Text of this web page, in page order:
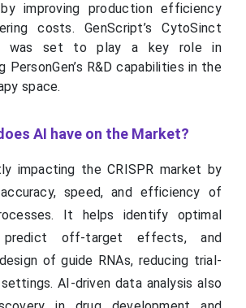
improving production efficiency
costs. GenScript’s CytoSinct
was set to play a key role in
PersonGen’s R&D capabilities in the
space.
AI have on the Market?
impacting the CRISPR market by
speed, and efficiency of
It helps identify optimal
off-target effects, and
of guide RNAs, reducing trial-
AI-driven data analysis also